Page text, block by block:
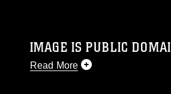
IMAGE IS PUBLIC
Read More